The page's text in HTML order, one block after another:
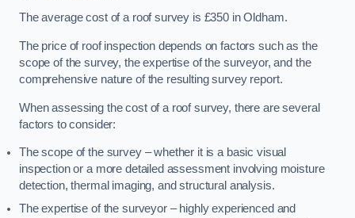
The average cost of a roof survey is £350 in Oldham.
The price of roof inspection depends on factors such as the
scope of the survey, the expertise of the surveyor, and the
comprehensive nature of the resulting survey report.
When assessing the cost of a roof survey, there are several
factors to consider:
The scope of the survey – whether it is a basic visual
inspection or a more detailed assessment involving moisture
detection, thermal imaging, and structural analysis.
The expertise of the surveyor – highly experienced and